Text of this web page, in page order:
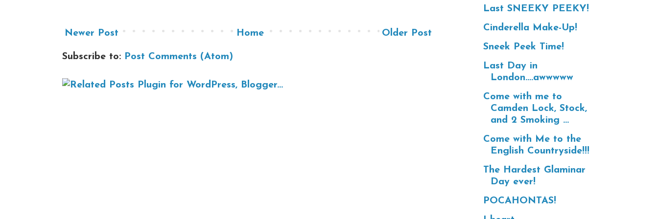
Newer Post Older Post
Home
Subscribe to: Post Comments (Atom)
Last SNEEKY PEEKY!
Cinderella Make-Up!
Sneek Peek Time!
Last Day in
London....awwwww
Come with me to
Camden Lock, Stock,
and 2 Smoking ...
Come with Me to the
English Countryside!!!
The Hardest Glaminar
Day ever!
POCAHONTAS!